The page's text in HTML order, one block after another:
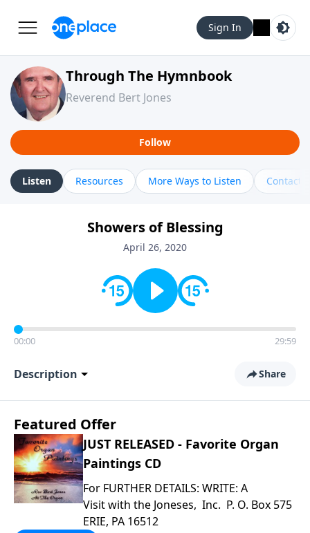
Sign In
Through The Hymnbook
Reverend Bert Jones
Follow
Listen Resources More Ways to Listen Contact
Showers of Blessing
April 26, 2020
00:00 29:59
Description Share
Featured Offer
JUST RELEASED - Favorite Organ
Paintings CD
For FURTHER DETAILS: WRITE: A
Visit with the Joneses, Inc. P. O. Box 575
ERIE, PA 16512